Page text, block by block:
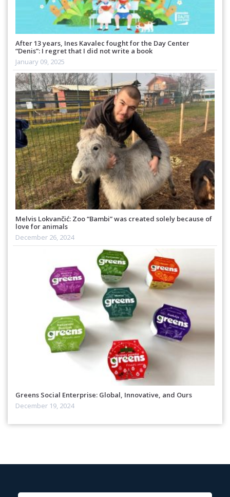
After 13 years, Ines Kavalec fought for the Day Center
“Denis”: I regret that I did not write a book
January 09, 2025
Melvis Lokvančić: Zoo “Bambi” was created solely because of
love for animals
December 26, 2024
Greens Social Enterprise: Global, Innovative, and Ours
December 19, 2024